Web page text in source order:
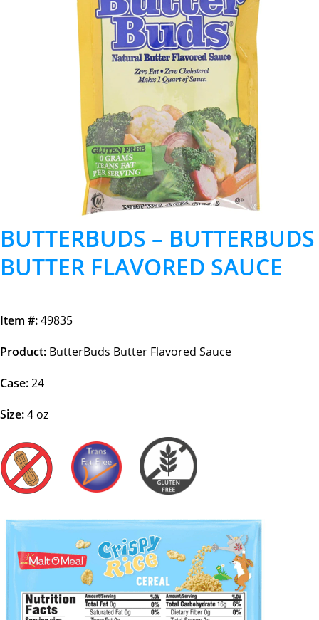
BUTTERBUDS – BUTTERBUDS
BUTTER FLAVORED SAUCE
Item #:49835
Product: ButterBuds Butter Flavored Sauce
Case:24
Size:4 oz